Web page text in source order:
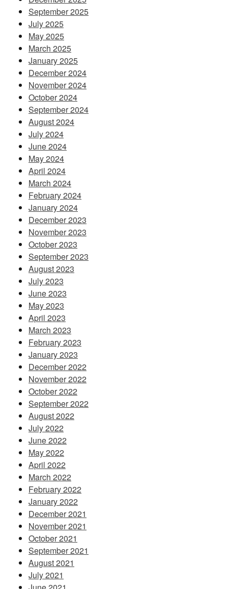
September 2025
July 2025
May 2025
March 2025
January 2025
December 2024
November 2024
October 2024
September 2024
August 2024
July 2024
June 2024
May 2024
April 2024
March 2024
February 2024
January 2024
December 2023
November 2023
October 2023
September 2023
August 2023
July 2023
June 2023
May 2023
April 2023
March 2023
February 2023
January 2023
December 2022
November 2022
October 2022
September 2022
August 2022
July 2022
June 2022
May 2022
April 2022
March 2022
February 2022
January 2022
December 2021
November 2021
October 2021
September 2021
August 2021
July 2021